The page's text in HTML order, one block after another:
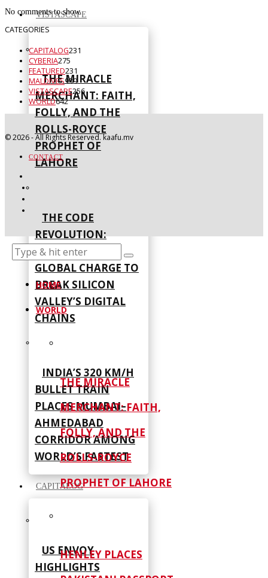
VISTASCAPE
THE MIRACLE
MERCHANT: FAITH,
FOLLY, AND THE
ROLLS-ROYCE
PROPHET OF
LAHORE
THE CODE
REVOLUTION:
NATIONS LEAD
GLOBAL CHARGE TO
BREAK SILICON
VALLEY’S DIGITAL
CHAINS
INDIA’S 320 KM/H
BULLET TRAIN
PLACES MUMBAI–
AHMEDABAD
CORRIDOR AMONG
WORLD’S FASTEST
CAPITALOG
US ENVOY
HIGHLIGHTS
No comments to show.
CATEGORIES
CAPITALOG231
CYBERIA275
FEATURED231
MALDIVES939
VISTASCAPE256
WORLD642
©2026- All Rights Reserved. kaafu.mv
CONTACT
HOME
WORLD
THE MIRACLE
MERCHANT: FAITH,
FOLLY, AND THE
ROLLS-ROYCE
PROPHET OF LAHORE
HENLEY PLACES